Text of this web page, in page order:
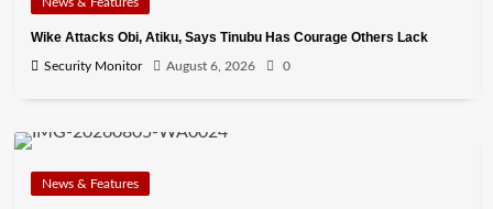
Wike Attacks Obi, Atiku, Says Tinubu Has Courage Others Lack
Security Monitor August 6, 2026 0
News & Features